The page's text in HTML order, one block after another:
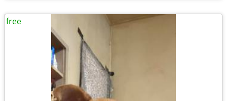
free